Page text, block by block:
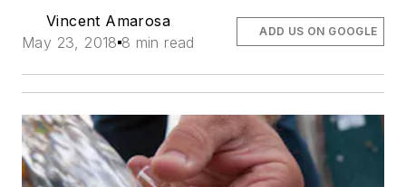
Vincent Amarosa
May 23, 2018 8 min read
ADD US ON GOOGLE